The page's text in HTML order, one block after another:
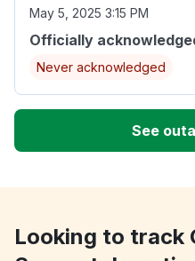
May 5, 2025 3:15 PM
Officially
Never acknowledged
See
Looking to track